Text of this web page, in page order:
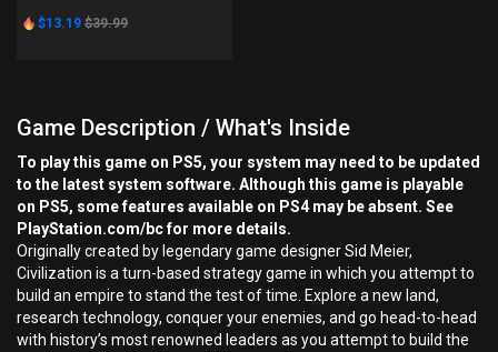
$13.19 $39.99
Game Description / What's Inside
To play this game on PS5, your system may need to be updated
to the latest system software. Although this game is playable
on PS5, some features available on PS4 may be absent. See
PlayStation.com/bc for more details.
Originally created by legendary game designer Sid Meier,
Civilization is a turn-based strategy game in which you attempt to
build an empire to stand the test of time. Explore a new land,
research technology, conquer your enemies, and go head-to-head
with history’s most renowned leaders as you attempt to build the